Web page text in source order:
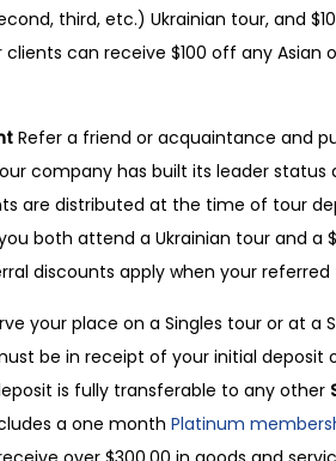
third, etc.) Ukrainian tour, and
can receive $100 off any Asian
Refer a friend or acquaintance and
company has built its leader
are distributed at the time of tour
both attend a Ukrainian tour and a
discounts apply when your
your place on a Singles tour or at
be in receipt of your initial deposit
is fully transferable to any other
a one month Platinum